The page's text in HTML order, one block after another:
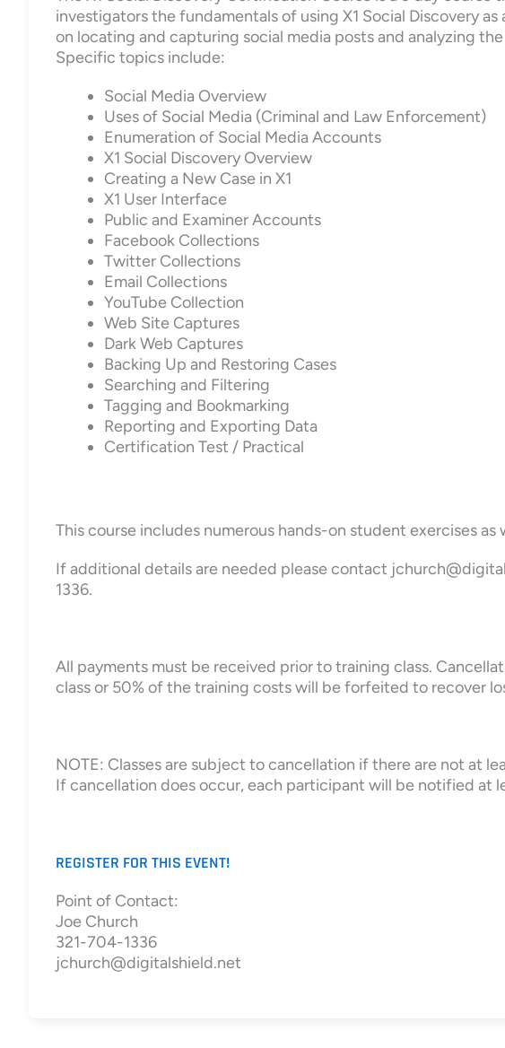
investigators the fundamentals of using X1 Social Discovery
on locating and capturing social media posts and analyzing
Specific topics include:
Social Media Overview
Uses of Social Media (Criminal and Law Enforcement)
Enumeration of Social Media Accounts
X1 Social Discovery Overview
Creating a New Case in X1
X1 User Interface
Public and Examiner Accounts
Facebook Collections
Twitter Collections
Email Collections
YouTube Collection
Web Site Captures
Dark Web Captures
Backing Up and Restoring Cases
Searching and Filtering
Tagging and Bookmarking
Reporting and Exporting Data
Certification Test / Practical
This course includes numerous hands-on student exercises
If additional details are needed please contact
1336.
All payments must be received prior to training class.
class or 50% of the training costs will be forfeited to recover
NOTE: Classes are subject to cancellation if there are not at
If cancellation does occur, each participant will be notified at
REGISTER FOR THIS EVENT!
Point of Contact:
Joe Church
321-704-1336
jchurch@digitalshield.net